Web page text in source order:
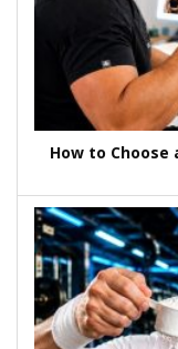
How to